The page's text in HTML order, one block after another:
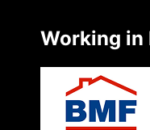
Working in